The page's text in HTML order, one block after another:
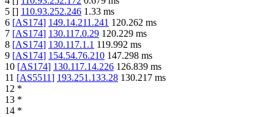
5 [] 110.93.252.246 1.33 ms
6 [AS174] 149.14.211.241 120.262 ms
7 [AS174] 130.117.0.29 120.229 ms
8 [AS174] 130.117.1.1 119.992 ms
9 [AS174] 154.54.76.210 147.298 ms
10 [AS174] 130.117.14.226 126.839 ms
11 [AS5511] 193.251.133.28 130.217 ms
12 *
13 *
14 *